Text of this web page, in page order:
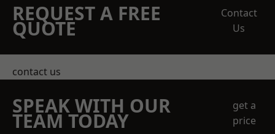
REQUEST A FREE
QUOTE
Contact
Us
contact us
SPEAK WITH OUR
TEAM TODAY
get a
price